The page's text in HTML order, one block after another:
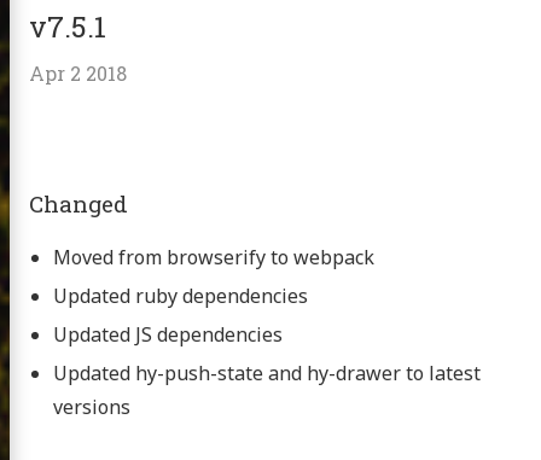
v7.5.1
Apr 2 2018
Changed
Moved from browserify to webpack
Updated ruby dependencies
Updated JS dependencies
Updated hy-push-state and hy-drawer to latest
versions